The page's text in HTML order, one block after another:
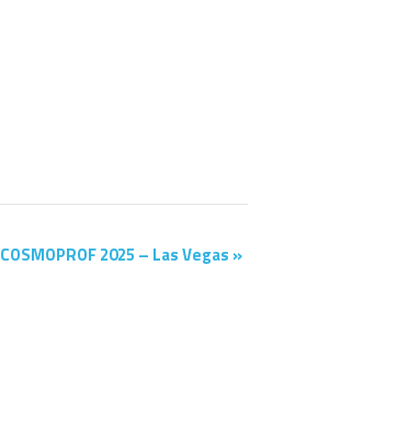
COSMOPROF 2025 – Las Vegas »